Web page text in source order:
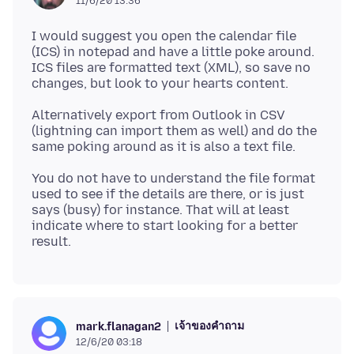
I would suggest you open the calendar file
(ICS) in notepad and have a little poke around.
ICS files are formatted text (XML), so save no
Alternatively export from Outlook in CSV
(lightning can import them as well) and do the
You do not have to understand the file format
used to see if the details are there, or is just
says (busy) for instance. That will at least
indicate where to start looking for a better
mark.flanagan2 เจ้าของคำถาม
12/6/20 03:18